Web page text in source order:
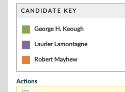
CANDIDATE KEY
George H. Keough
Laurier Lamontagne
Robert Mayhew
Actions